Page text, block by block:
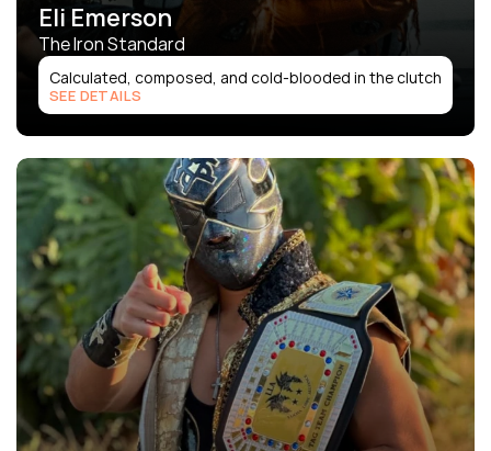
Eli Emerson
The Iron Standard
Calculated, composed, and cold-blooded in the clutch
SEE DETAILS